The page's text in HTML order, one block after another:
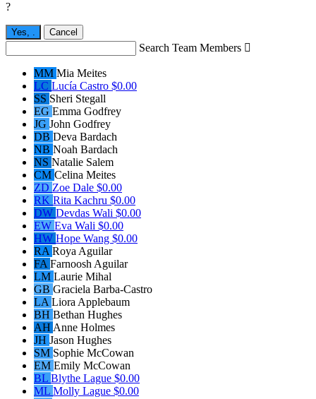
?
Yes, . Cancel
Search Team Members 
MM Mia Meites
LC Lucía Castro $0.00
SS Sheri Stegall
EG Emma Godfrey
JG John Godfrey
DB Deva Bardach
NB Noah Bardach
NS Natalie Salem
CM Celina Meites
ZD Zoe Dale $0.00
RK Rita Kachru $0.00
DW Devdas Wali $0.00
EW Eva Wali $0.00
HW Hope Wang $0.00
RARoya Aguilar
FAFarnoosh Aguilar
LM Laurie Mihal
GB Graciela Barba-Castro
LALiora Applebaum
BH Bethan Hughes
AH Anne Holmes
JH Jason Hughes
SM Sophie McCowan
EM Emily McCowan
BL Blythe Lague $0.00
ML Molly Lague $0.00